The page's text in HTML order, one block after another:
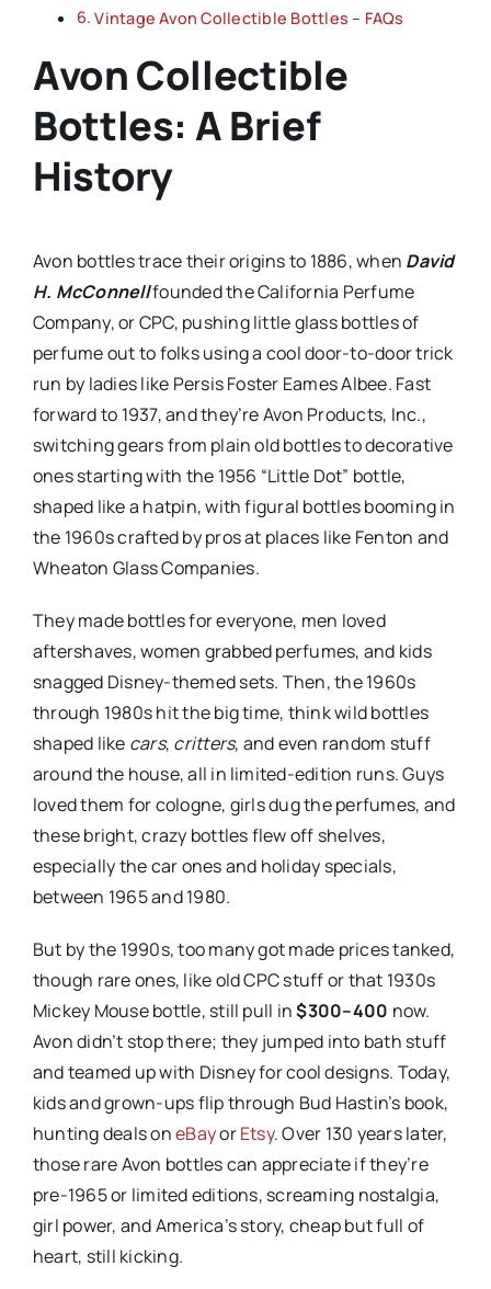
Vintage Avon Collectible Bottles – FAQs
Avon Collectible
Bottles: A Brief
History
Avon bottles trace their origins to 1886, when David
H. McConnellfounded the California Perfume
Company, or CPC, pushing little glass bottles of
perfume out to folks using a cool door-to-door trick
run by ladies like Persis Foster Eames Albee. Fast
forward to 1937, and they’re Avon Products, Inc.,
switching gears from plain old bottles to decorative
ones starting with the 1956 “Little Dot” bottle,
shaped like a hatpin, with figural bottles booming in
the 1960s crafted by pros at places like Fenton and
Wheaton Glass Companies.
They made bottles for everyone, men loved
aftershaves, women grabbed perfumes, and kids
snagged Disney-themed sets. Then, the 1960s
through 1980s hit the big time, think wild bottles
shaped like cars, critters, and even random stuff
around the house, all in limited-edition runs. Guys
loved them for cologne, girls dug the perfumes, and
these bright, crazy bottles flew off shelves,
especially the car ones and holiday specials,
between 1965 and 1980.
But by the 1990s, too many got made prices tanked,
though rare ones, like old CPC stuff or that 1930s
Mickey Mouse bottle, still pull in$300–400 now.
Avon didn’t stop there; they jumped into bath stuff
and teamed up with Disney for cool designs. Today,
kids and grown-ups flip through Bud Hastin’s book,
hunting deals oneBayorEtsy. Over 130 years later,
those rare Avon bottles can appreciate if they’re
pre-1965 or limited editions, screaming nostalgia,
girl power, and America’s story, cheap but full of
heart, still kicking.